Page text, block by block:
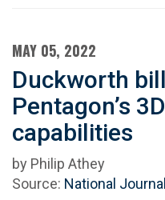
MAY 05, 2022
Duckworth
Pentagon’s
capabilities
by Philip Athey
Source: National Journal